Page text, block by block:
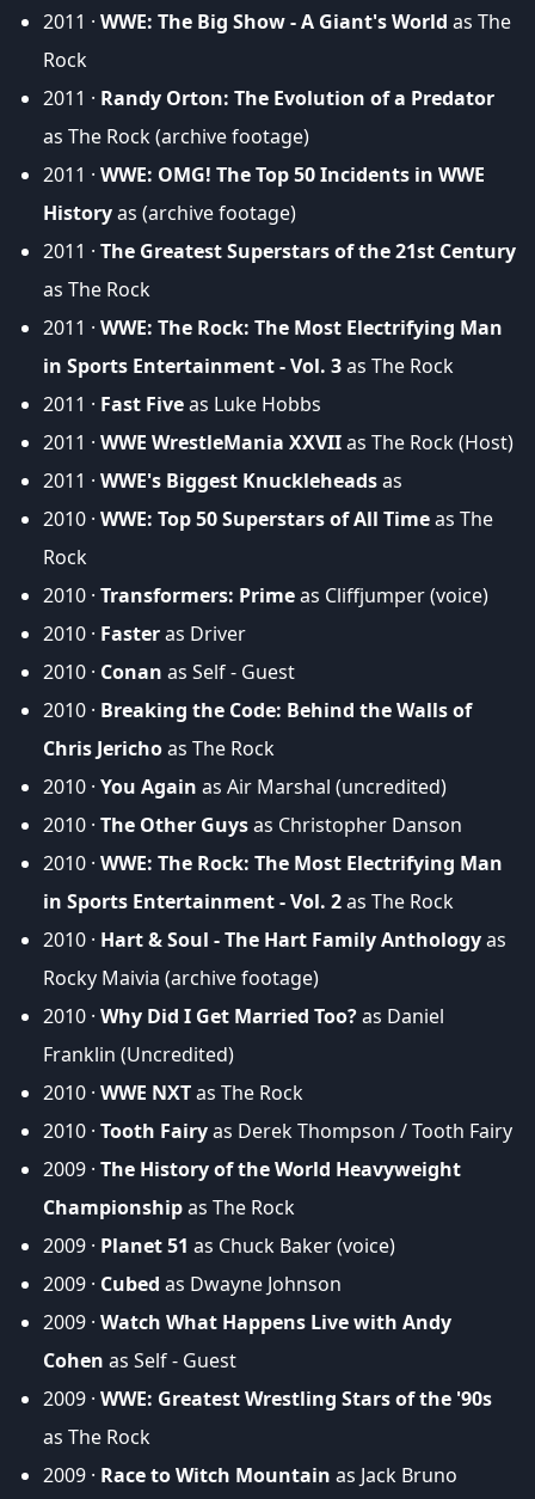
2011 · WWE: The Big Show - A Giant's World as The
Rock
2011 · Randy Orton: The Evolution of a Predator
as The Rock (archive footage)
2011 · WWE: OMG! The Top 50 Incidents in WWE
Historyas (archive footage)
2011 · The Greatest Superstars of the 21st Century
as The Rock
2011 · WWE: The Rock: The Most Electrifying Man
in Sports Entertainment - Vol. 3as The Rock
2011 · Fast Fiveas Luke Hobbs
2011 · WWE WrestleMania XXVIIas The Rock (Host)
2011 · WWE's Biggest Knuckleheadsas
2010 · WWE: Top 50 Superstars of All Timeas The
Rock
2010 · Transformers: Primeas Cliffjumper (voice)
2010 · Fasteras Driver
2010 · Conan as Self - Guest
2010 · Breaking the Code: Behind the Walls of
Chris Jerichoas The Rock
2010 · You Again as Air Marshal (uncredited)
2010 · The Other Guysas Christopher Danson
2010 · WWE: The Rock: The Most Electrifying Man
in Sports Entertainment - Vol. 2as The Rock
2010 · Hart & Soul - The Hart Family Anthologyas
Rocky Maivia (archive footage)
2010 · Why Did I Get Married Too?as Daniel
Franklin (Uncredited)
2010 · WWE NXTas The Rock
2010 · Tooth Fairyas Derek Thompson / Tooth Fairy
2009 · The History of the World Heavyweight
Championshipas The Rock
2009 · Planet 51 as Chuck Baker (voice)
2009 · Cubed as Dwayne Johnson
2009 · Watch What Happens Live with Andy
Cohen as Self - Guest
2009 · WWE: Greatest Wrestling Stars of the '90s
as The Rock
2009 · Race to Witch Mountain as Jack Bruno